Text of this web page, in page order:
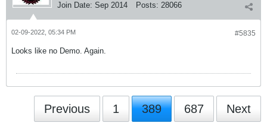
Join Date: Sep 2014 Posts: 28066
#5835
02-09-2022, 05:34 PM
Looks like no Demo. Again.
Previous 1 389 687 Next